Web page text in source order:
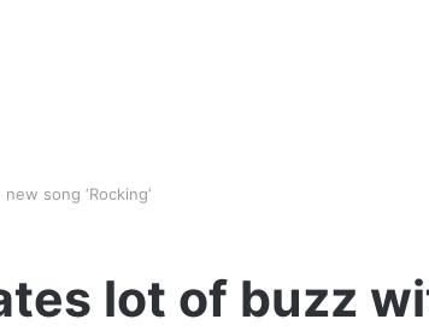
song ‘Rocking’
lot of buzz